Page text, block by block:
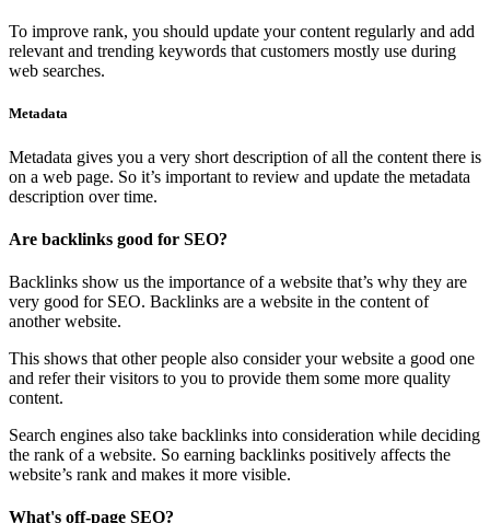
To improve rank, you should update your content regularly and add
relevant and trending keywords that customers mostly use during
web searches.
Metadata
Metadata gives you a very short description of all the content there is
on a web page. So it’s important to review and update the metadata
description over time.
Are backlinks good for SEO?
Backlinks show us the importance of a website that’s why they are
very good for SEO. Backlinks are a website in the content of
another website.
This shows that other people also consider your website a good one
and refer their visitors to you to provide them some more quality
content.
Search engines also take backlinks into consideration while deciding
the rank of a website. So earning backlinks positively affects the
website’s rank and makes it more visible.
What's off-page SEO?